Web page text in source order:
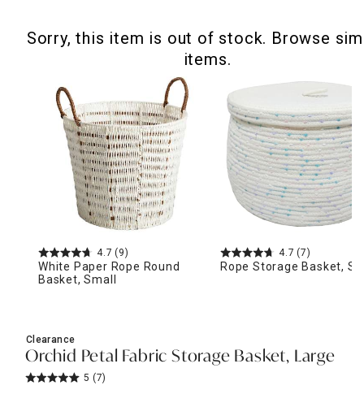
Sale & Clearance
Sorry, this item is out of stock. Browse
items.
4.7 (9)
White Paper Rope Round
Basket, Small
4.7 (7)
Rope Storage Basket,
Clearance
Orchid Petal Fabric Storage Basket, Large
5 (7)